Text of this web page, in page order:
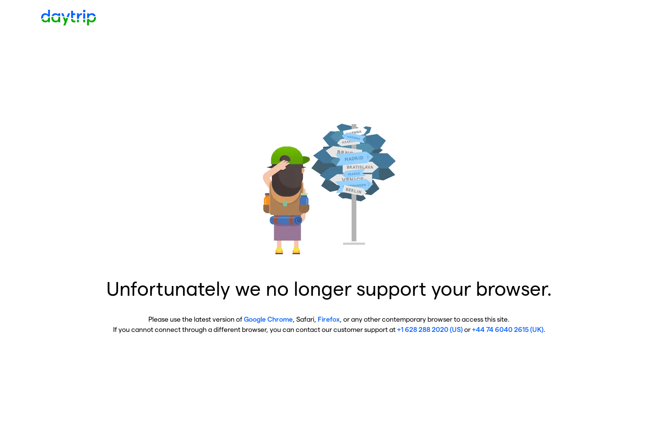
Unfortunately we no longer support your browser.
Please use the latest version ofGoogle Chrome , Safari, Firefox , or any other contemporary browser to access this site.
If you cannot connect through a different browser, you can contact our customer support at+1 628 288 2020 (US)or+44 74 6040 2615 (UK).